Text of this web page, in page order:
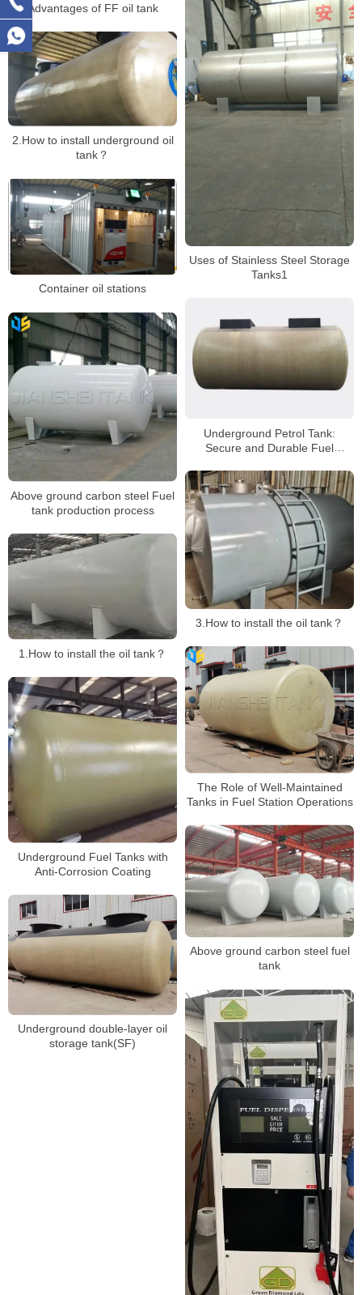
Advantages of FF oil tank
Uses of Stainless Steel Storage
Tanks1
2.How to install underground oil
tank？
Container oil stations
Underground Petrol Tank:
Secure and Durable Fuel
Above ground carbon steel Fuel
tank production process
3.How to install the oil tank？
1.How to install the oil tank？
The Role of Well-Maintained
Tanks in Fuel Station Operations
Underground Fuel Tanks with
Anti-Corrosion Coating
Above ground carbon steel fuel
tank
Underground double-layer oil
storage tank(SF)